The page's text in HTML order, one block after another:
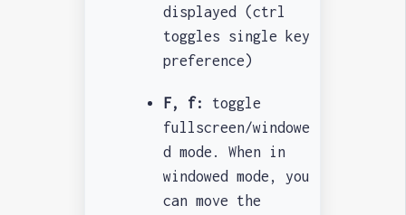
displayed (ctrl
toggles single key
preference)
F, f:
toggle
fullscreen/windowe
d mode. When in
windowed mode, you
can move the